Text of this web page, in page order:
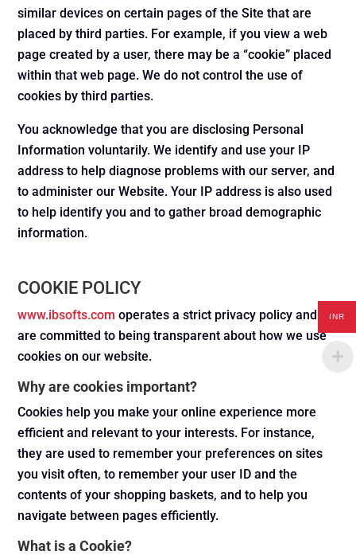
similar devices on certain pages of the Site that are
placed by third parties. For example, if you view a web
page created by a user, there may be a “cookie” placed
within that web page. We do not control the use of
cookies by third parties.
You acknowledge that you are disclosing Personal
Information voluntarily. We identify and use your IP
address to help diagnose problems with our server, and
to administer our Website. Your IP address is also used
to help identify you and to gather broad demographic
information.
COOKIE POLICY
www.ibsofts.com operates a strict privacy policy and we
are committed to being transparent about how we use
cookies on our website.
Why are cookies important?
Cookies help you make your online experience more
efficient and relevant to your interests. For instance,
they are used to remember your preferences on sites
you visit often, to remember your user ID and the
contents of your shopping baskets, and to help you
navigate between pages efficiently.
What is a Cookie?
INR